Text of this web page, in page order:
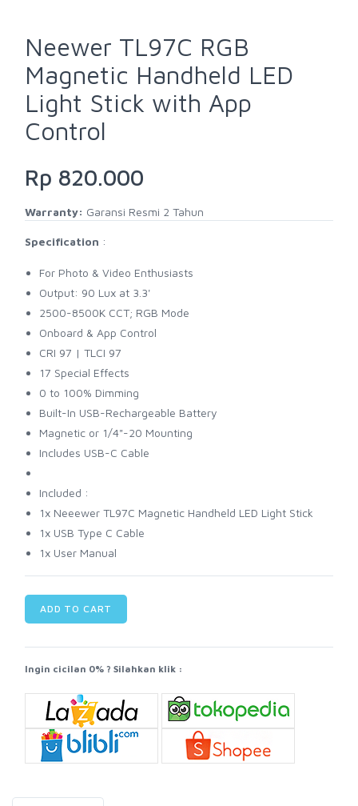
Neewer TL97C RGB
Magnetic Handheld LED
Light Stick with App
Control
Rp 820.000
Warranty: Garansi Resmi 2 Tahun
Specification :
For Photo & Video Enthusiasts
Output: 90 Lux at 3.3'
2500-8500K CCT; RGB Mode
Onboard & App Control
CRI 97 | TLCI 97
17 Special Effects
0 to 100% Dimming
Built-In USB-Rechargeable Battery
Magnetic or 1/4"-20 Mounting
Includes USB-C Cable
Included :
1x Neeewer TL97C Magnetic Handheld LED Light Stick
1x USB Type C Cable
1x User Manual
ADD TO CART
Ingin cicilan 0% ? Silahkan klik :